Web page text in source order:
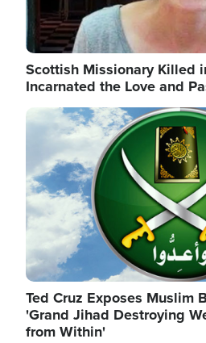
Scottish Missionary Killed
Incarnated the Love and
Image
Ted Cruz Exposes Muslim
'Grand Jihad Destroying
from Within'